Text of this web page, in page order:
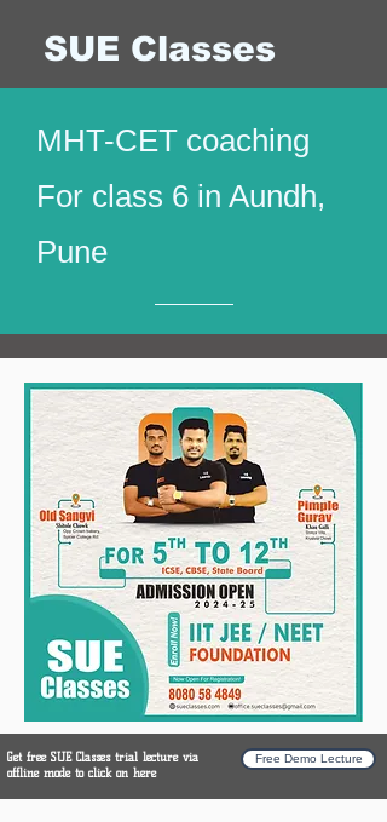
SUE Classes
MHT-CET coaching
For class 6 in Aundh,
Pune
Get free SUE Classes trial lecture via
offline mode to click on here
Free Demo Lecture